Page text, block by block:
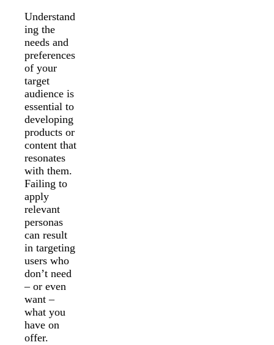
Understand
ing the
needs and
preferences
of your
target
audience is
essential to
developing
products or
content that
resonates
with them.
Failing to
apply
relevant
personas
can result
in targeting
users who
don’t need
– or even
want –
what you
have on
offer.